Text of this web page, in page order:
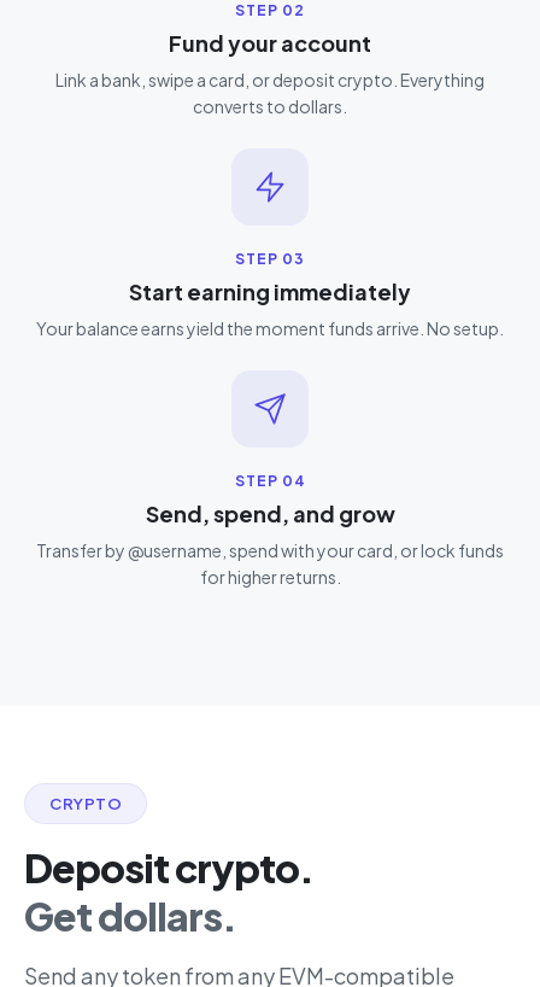
STEP 02
Fund your account
Link a bank, swipe a card, or deposit crypto. Everything
converts to dollars.
STEP 03
Start earning immediately
Your balance earns yield the moment funds arrive. No setup.
STEP 04
Send, spend, and grow
Transfer by @username, spend with your card, or lock funds
for higher returns.
CRYPTO
Deposit crypto.
Get dollars.
Send any token from any EVM-compatible